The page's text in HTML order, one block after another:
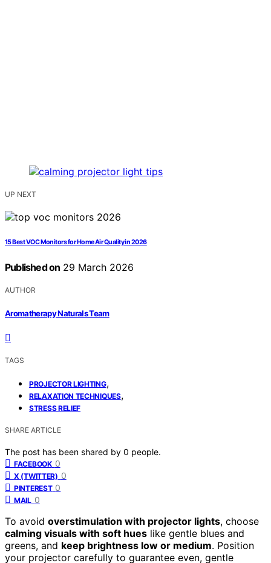
UP NEXT
15 Best VOC Monitors for Home Air Quality in 2026
Published on 29 March 2026
AUTHOR
Aromatherapy Naturals Team
TAGS
PROJECTOR LIGHTING,
RELAXATION TECHNIQUES,
STRESS RELIEF
SHARE ARTICLE
The post has been shared by 0 people.
FACEBOOK 0
X (TWITTER) 0
PINTEREST 0
MAIL 0
To avoid overstimulation with projector lights, choose
calming visuals with soft hues like gentle blues and
greens, and keep brightness low or medium. Position
your projector carefully to guarantee even, gentle